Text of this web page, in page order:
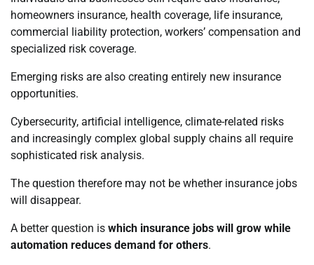
homeowners insurance, health coverage, life insurance,
commercial liability protection, workers’ compensation and
specialized risk coverage.
Emerging risks are also creating entirely new insurance
opportunities.
Cybersecurity, artificial intelligence, climate-related risks
and increasingly complex global supply chains all require
sophisticated risk analysis.
The question therefore may not be whether insurance jobs
will disappear.
A better question is which insurance jobs will grow while
automation reduces demand for others.